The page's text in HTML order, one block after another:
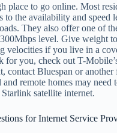
place to go online. Most
to the availability and speed
They also offer one of
level. Give weight
velocities if you live in a
for you, check out T-
contact Bluespan or another
remote homes may need
satellite internet.
for Internet Service